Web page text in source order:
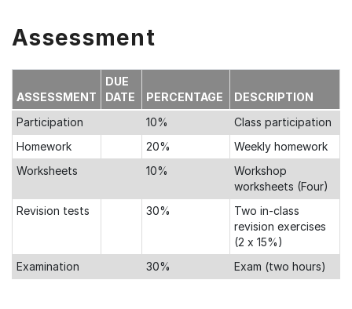
Assessment
ASSESSMENT
DUE
DATE
PERCENTAGE
DESCRIPTION
Participation
10%
Class participation
Homework
20%
Weekly homework
Worksheets
10%
Workshop
worksheets (Four)
Revision tests
30%
Two in-class
revision exercises
(2 x 15%)
Examination
30% Exam (two hours)